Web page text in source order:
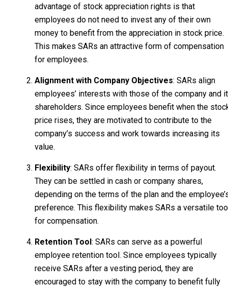
advantage of stock appreciation rights is that
employees do not need to invest any of their own
money to benefit from the appreciation in stock price.
This makes SARs an attractive form of compensation
for employees.
Alignment with Company Objectives: SARs align
employees’ interests with those of the company and
shareholders. Since employees benefit when the
price rises, they are motivated to contribute to the
company’s success and work towards increasing its
value.
Flexibility: SARs offer flexibility in terms of payout.
They can be settled in cash or company shares,
depending on the terms of the plan and the
preference. This flexibility makes SARs a versatile
for compensation.
Retention Tool: SARs can serve as a powerful
employee retention tool. Since employees typically
receive SARs after a vesting period, they are
encouraged to stay with the company to benefit fully